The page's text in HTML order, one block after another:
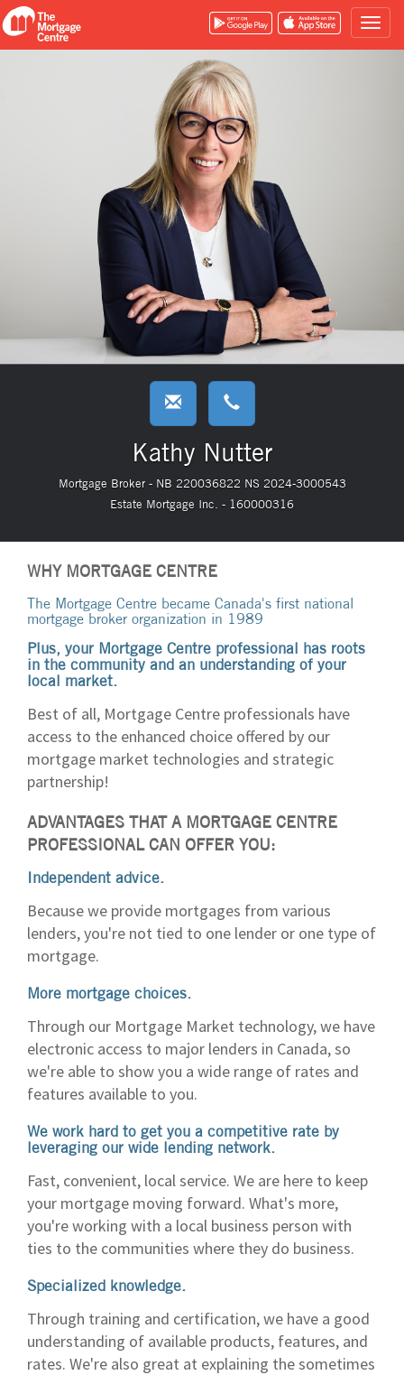
Kathy Nutter
Mortgage Broker - NB 220036822 NS 2024-3000543
Estate Mortgage Inc. - 160000316
WHY MORTGAGE CENTRE
The Mortgage Centre became Canada's first national
mortgage broker organization in 1989
Plus, your Mortgage Centre professional has roots
in the community and an understanding of your
local market.
Best of all, Mortgage Centre professionals have
access to the enhanced choice offered by our
mortgage market technologies and strategic
partnership!
ADVANTAGES THAT A MORTGAGE CENTRE
PROFESSIONAL CAN OFFER YOU:
Independent advice.
Because we provide mortgages from various
lenders, you're not tied to one lender or one type of
mortgage.
More mortgage choices.
Through our Mortgage Market technology, we have
electronic access to major lenders in Canada, so
we're able to show you a wide range of rates and
features available to you.
We work hard to get you a competitive rate by
leveraging our wide lending network.
Fast, convenient, local service. We are here to keep
your mortgage moving forward. What's more,
you're working with a local business person with
ties to the communities where they do business.
Specialized knowledge.
Through training and certification, we have a good
understanding of available products, features, and
rates. We're also great at explaining the sometimes